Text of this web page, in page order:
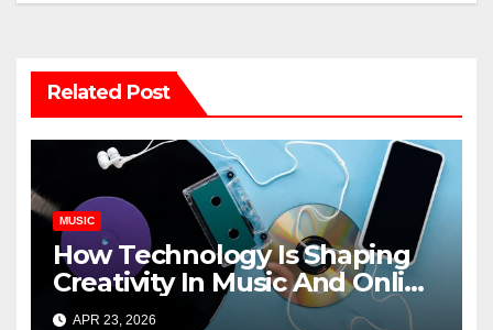
Related Post
MUSIC
How Technology Is Shaping
Creativity In Music And Online
Content
APR 23, 2026